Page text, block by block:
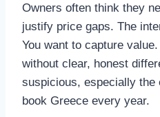
Owners often think they
justify price gaps. The
You want to capture
without clear, honest
suspicious, especially the
book Greece every year.